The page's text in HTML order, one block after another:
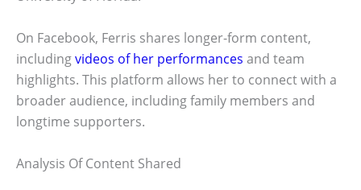
On Facebook, Ferris shares longer-form content,
includingvideos of her performances and team
highlights. This platform allows her to connect with a
broader audience, including family members and
longtime supporters.
Analysis Of Content Shared